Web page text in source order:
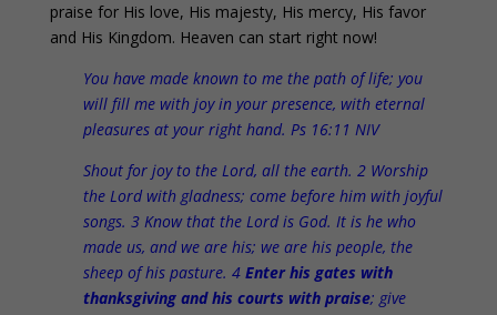
praise for His love, His majesty, His mercy, His favor
and His Kingdom. Heaven can start right now!
You have made known to me the path of life; you
will fill me with joy in your presence, with eternal
pleasures at your right hand. Ps 16:11 NIV
Shout for joy to the Lord, all the earth. 2 Worship
the Lord with gladness; come before him with joyful
songs. 3 Know that the Lord is God. It is he who
made us, and we are his; we are his people, the
sheep of his pasture. 4 Enter his gates with
thanksgiving and his courts with praise; give